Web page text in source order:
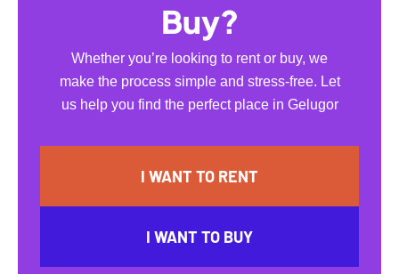
Buy?
Whether you’re looking to rent or buy, we
make the process simple and stress-free. Let
us help you find the perfect place in Gelugor
I WANT TO RENT
I WANT TO BUY